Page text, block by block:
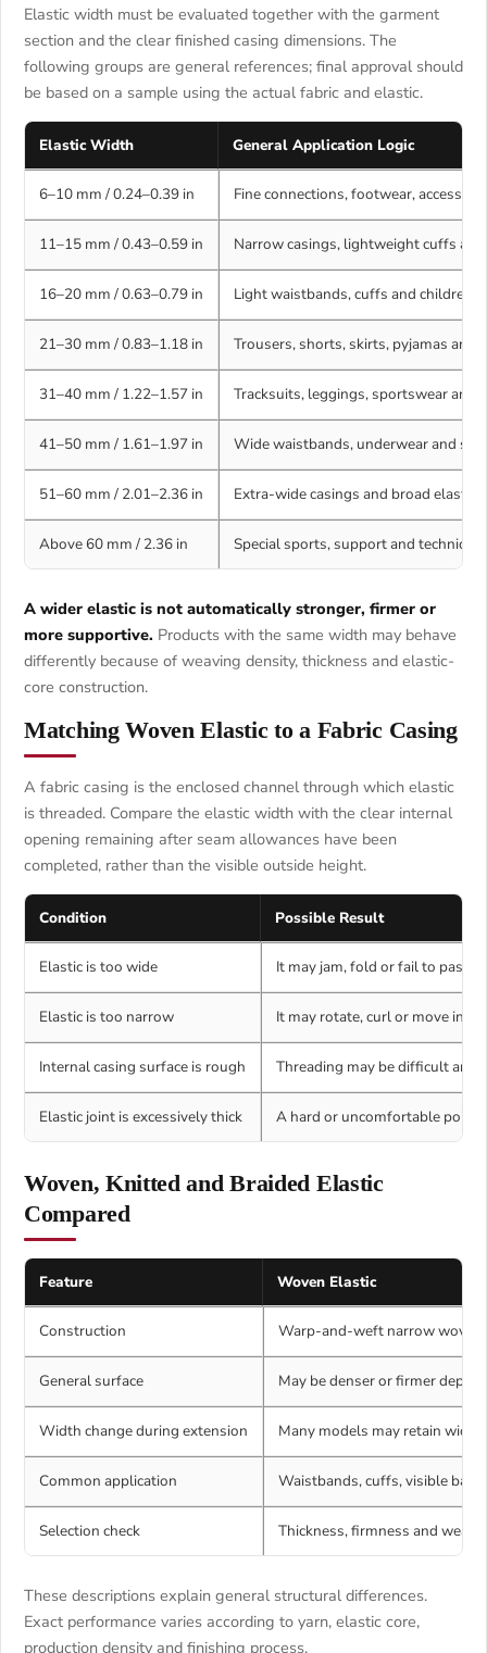
Elastic width must be evaluated together with the garment
section and the clear finished casing dimensions. The
following groups are general references; final approval should
be based on a sample using the actual fabric and elastic.
Elastic Width General Application Logic
6–10 mm / 0.24–0.39 in Fine connections, footwear,
11–15 mm / 0.43–0.59 in Narrow casings, lightweight cuffs
16–20 mm / 0.63–0.79 in Light waistbands, cuffs and
21–30 mm / 0.83–1.18 in Trousers, shorts, skirts, pyjamas and
31–40 mm / 1.22–1.57 in Tracksuits, leggings, sportswear and
41–50 mm / 1.61–1.97 in Wide waistbands, underwear and
51–60 mm / 2.01–2.36 in Extra-wide casings and broad elastic
Above 60 mm / 2.36 in Special sports, support and technical
A wider elastic is not automatically stronger, firmer or
more supportive. Products with the same width may behave
differently because of weaving density, thickness and elastic-
core construction.
Matching Woven Elastic to a Fabric Casing
A fabric casing is the enclosed channel through which elastic
is threaded. Compare the elastic width with the clear internal
opening remaining after seam allowances have been
completed, rather than the visible outside height.
Condition Possible Result
Elastic is too wide It may jam, fold or fail to pass
Elastic is too narrow It may rotate, curl or move
Internal casing surface is rough Threading may be difficult and
Elastic joint is excessively thick A hard or uncomfortable point
Woven, Knitted and Braided Elastic
Compared
Feature Woven Elastic
Construction Warp-and-weft narrow woven
General surface May be denser or firmer
Width change during extension Many models may retain
Common application Waistbands, cuffs, visible
Selection check Thickness, firmness and
These descriptions explain general structural differences.
Exact performance varies according to yarn, elastic core,
production density and finishing process.